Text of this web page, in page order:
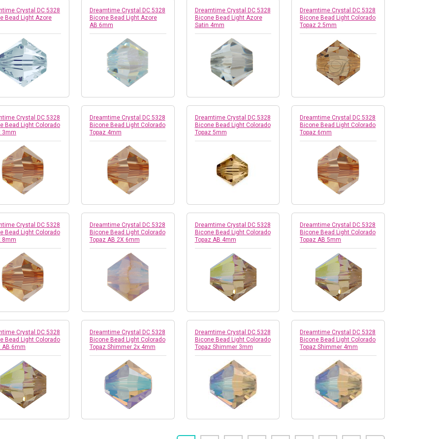
Crystal DC 5328
Bead Light Azore
Dreamtime Crystal DC 5328
Bicone Bead Light Azore
AB 6mm
Dreamtime Crystal DC 5328
Bicone Bead Light Azore
Satin 4mm
Dreamtime Crystal DC 5328
Bicone Bead Light Colorado
Topaz 2.5mm
Crystal DC 5328
Bead Light Colorado
3mm
Dreamtime Crystal DC 5328
Bicone Bead Light Colorado
Topaz 4mm
Dreamtime Crystal DC 5328
Bicone Bead Light Colorado
Topaz 5mm
Dreamtime Crystal DC 5328
Bicone Bead Light Colorado
Topaz 6mm
Crystal DC 5328
Bead Light Colorado
8mm
Dreamtime Crystal DC 5328
Bicone Bead Light Colorado
Topaz AB 2X 6mm
Dreamtime Crystal DC 5328
Bicone Bead Light Colorado
Topaz AB 4mm
Dreamtime Crystal DC 5328
Bicone Bead Light Colorado
Topaz AB 5mm
Crystal DC 5328
Bead Light Colorado
AB 6mm
Dreamtime Crystal DC 5328
Bicone Bead Light Colorado
Topaz Shimmer 2x 4mm
Dreamtime Crystal DC 5328
Bicone Bead Light Colorado
Topaz Shimmer 3mm
Dreamtime Crystal DC 5328
Bicone Bead Light Colorado
Topaz Shimmer 4mm